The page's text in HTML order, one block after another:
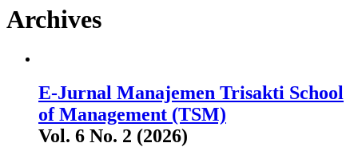
Archives
E-Jurnal Manajemen Trisakti School
of Management (TSM)
Vol. 6 No. 2 (2026)